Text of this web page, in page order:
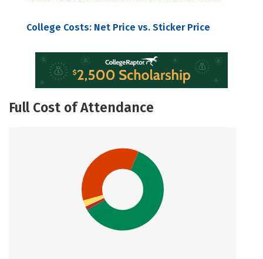
College Costs: Net Price vs. Sticker Price
Full Cost of Attendance